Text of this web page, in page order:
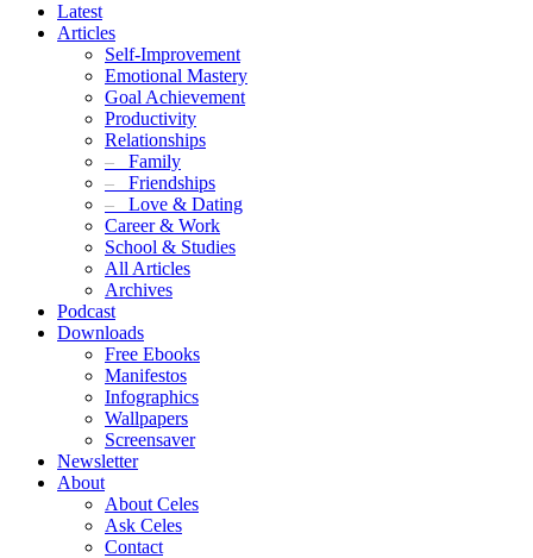
Latest
Articles
Self-Improvement
Emotional Mastery
Goal Achievement
Productivity
Relationships
– Family
– Friendships
– Love & Dating
Career & Work
School & Studies
All Articles
Archives
Podcast
Downloads
Free Ebooks
Manifestos
Infographics
Wallpapers
Screensaver
Newsletter
About
About Celes
Ask Celes
Contact